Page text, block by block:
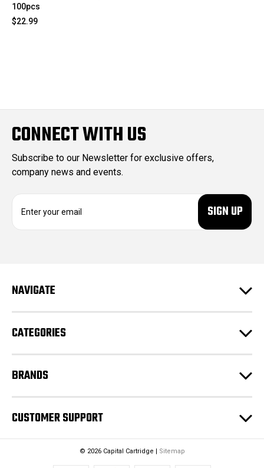
100pcs
$22.99
CONNECT WITH US
Subscribe to our Newsletter for exclusive offers,
company news and events.
d
s
NAVIGATE
CATEGORIES
BRANDS
CUSTOMER SUPPORT
© 2026 Capital Cartridge | Sitemap